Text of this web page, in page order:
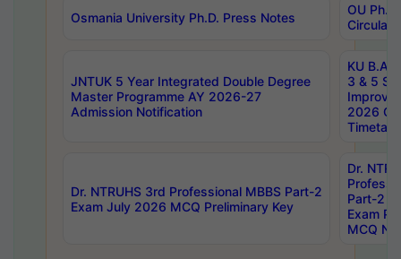
Osmania University Ph.D. Press Notes
OU
Circulars
JNTUK 5 Year Integrated Double Degree
Master Programme AY 2026-27
Admission Notification
KU B.A
3 & 5
2026
Dr. NTRUHS 3rd Professional MBBS Part-2
Exam July 2026 MCQ Preliminary Key
Dr.
Part-2
Exam
MCQ